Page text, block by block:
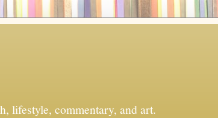
lifestyle, commentary, and art.